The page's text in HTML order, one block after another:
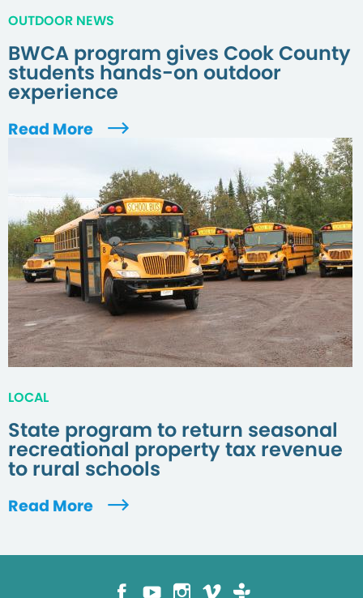
OUTDOOR NEWS
BWCA program gives Cook County
students hands-on outdoor
experience
Read More
LOCAL
State program to return seasonal
recreational property tax revenue
to rural schools
Read More